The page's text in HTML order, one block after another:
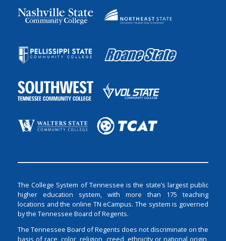
The College System of Tennessee is the state’s largest public
higher education system, with more than 175 teaching
locations and the online TN eCampus. The system is governed
by the Tennessee Board of Regents.
The Tennessee Board of Regents does not discriminate on the